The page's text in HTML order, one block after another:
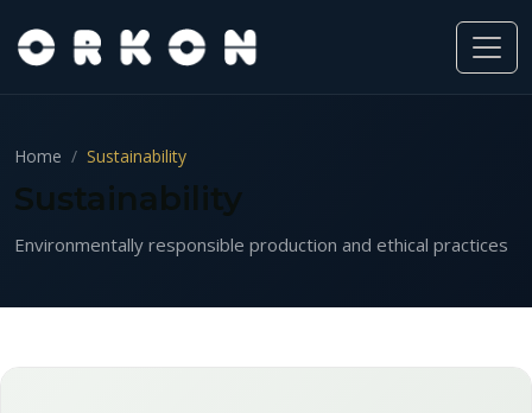
Home Sustainability
Sustainability
Environmentally responsible production and ethical practices